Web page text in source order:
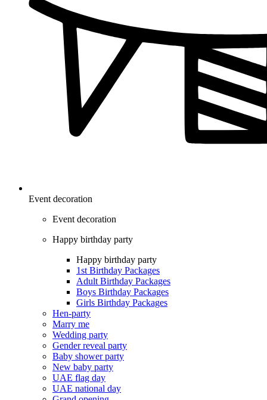
Event decoration
Event decoration
Happy birthday party
Happy birthday party
1st Birthday Packages
Adult Birthday Packages
Boys Birthday Packages
Girls Birthday Packages
Hen-party
Marry me
Wedding party
Gender reveal party
Baby shower party
New baby party
UAE flag day
UAE national day